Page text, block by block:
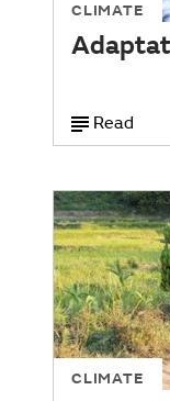
CLIMATE
Read
CLIMATE